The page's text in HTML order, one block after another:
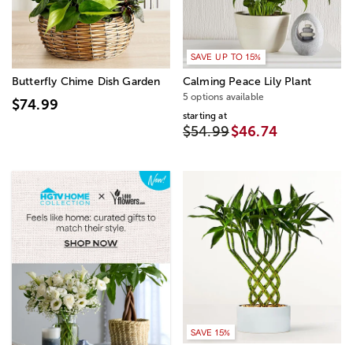
Butterfly Chime Dish Garden
$74.99
SAVE UP TO 15%
Calming Peace Lily Plant
5 options available
starting at
$54.99$46.74
SAVE 15%